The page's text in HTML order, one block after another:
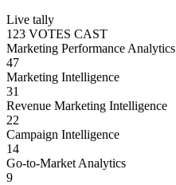
Live tally
123 VOTES CAST
Marketing Performance Analytics
47
Marketing Intelligence
31
Revenue Marketing Intelligence
22
Campaign Intelligence
14
Go-to-Market Analytics
9